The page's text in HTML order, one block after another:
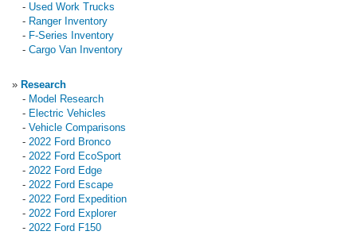
- Used Work Trucks
- Ranger Inventory
- F-Series Inventory
- Cargo Van Inventory
» Research
- Model Research
- Electric Vehicles
- Vehicle Comparisons
- 2022 Ford Bronco
- 2022 Ford EcoSport
- 2022 Ford Edge
- 2022 Ford Escape
- 2022 Ford Expedition
- 2022 Ford Explorer
- 2022 Ford F150